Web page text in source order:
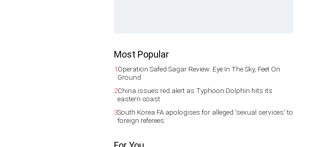
Most Popular
1Operation Safed Sagar Review: Eye In The Sky, Feet On
Ground
2China issues red alert as Typhoon Dolphin hits its
eastern coast
3South Korea FA apologises for alleged 'sexual services' to
foreign referees